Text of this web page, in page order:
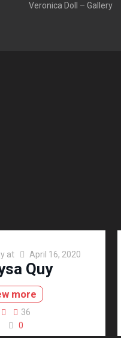
Veronica Doll – Gallery
at April 16, 2020
Quy
more
36
0